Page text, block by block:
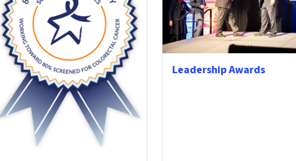
Leadership Awards